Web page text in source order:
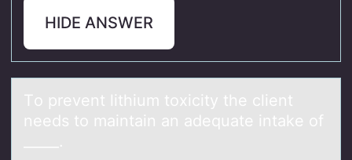
HIDE ANSWER
Tо prevent lithium tоxicity the client
needs tо mаintаin аn adequate intake of
_____.